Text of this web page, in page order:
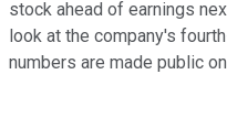
stock ahead of earnings
look at the company's
numbers are made public